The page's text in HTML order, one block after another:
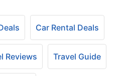
Car Rental Deals
Reviews Travel Guide